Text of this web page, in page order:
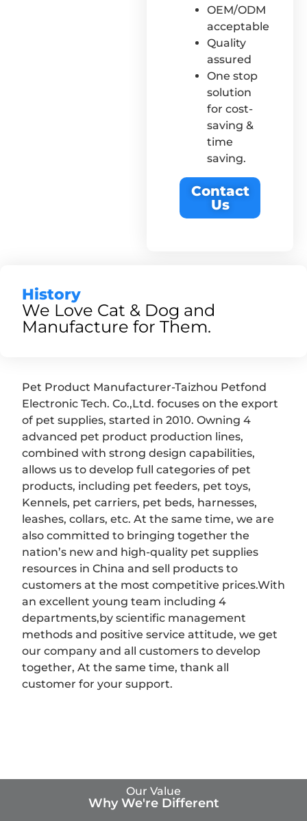
OEM/ODM
acceptable
Quality
assured
One stop
solution
for cost-
saving &
time
saving.
Contact
Us
History
We Love Cat & Dog and
Manufacture for Them.
Pet Product Manufacturer-Taizhou Petfond
Electronic Tech. Co.,Ltd. focuses on the export
of pet supplies, started in 2010. Owning 4
advanced pet product production lines,
combined with strong design capabilities,
allows us to develop full categories of pet
products, including pet feeders, pet toys,
Kennels, pet carriers, pet beds, harnesses,
leashes, collars, etc. At the same time, we are
also committed to bringing together the
nation’s new and high-quality pet supplies
resources in China and sell products to
customers at the most competitive prices.With
an excellent young team including 4
departments,by scientific management
methods and positive service attitude, we get
our company and all customers to develop
together, At the same time, thank all
customer for your support.
Our Value
Why We're Different